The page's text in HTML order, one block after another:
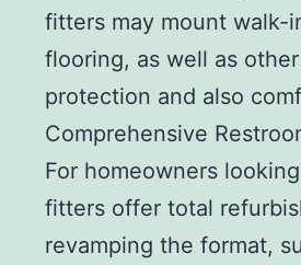
fitters may mount walk-
flooring, as well as
protection and also
Comprehensive
For homeowners
fitters offer total
revamping the format,